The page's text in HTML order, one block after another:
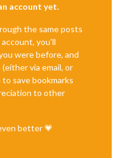
account yet.
the same posts
you'll
were before, and
via email, or
save bookmarks
to other
better 💗